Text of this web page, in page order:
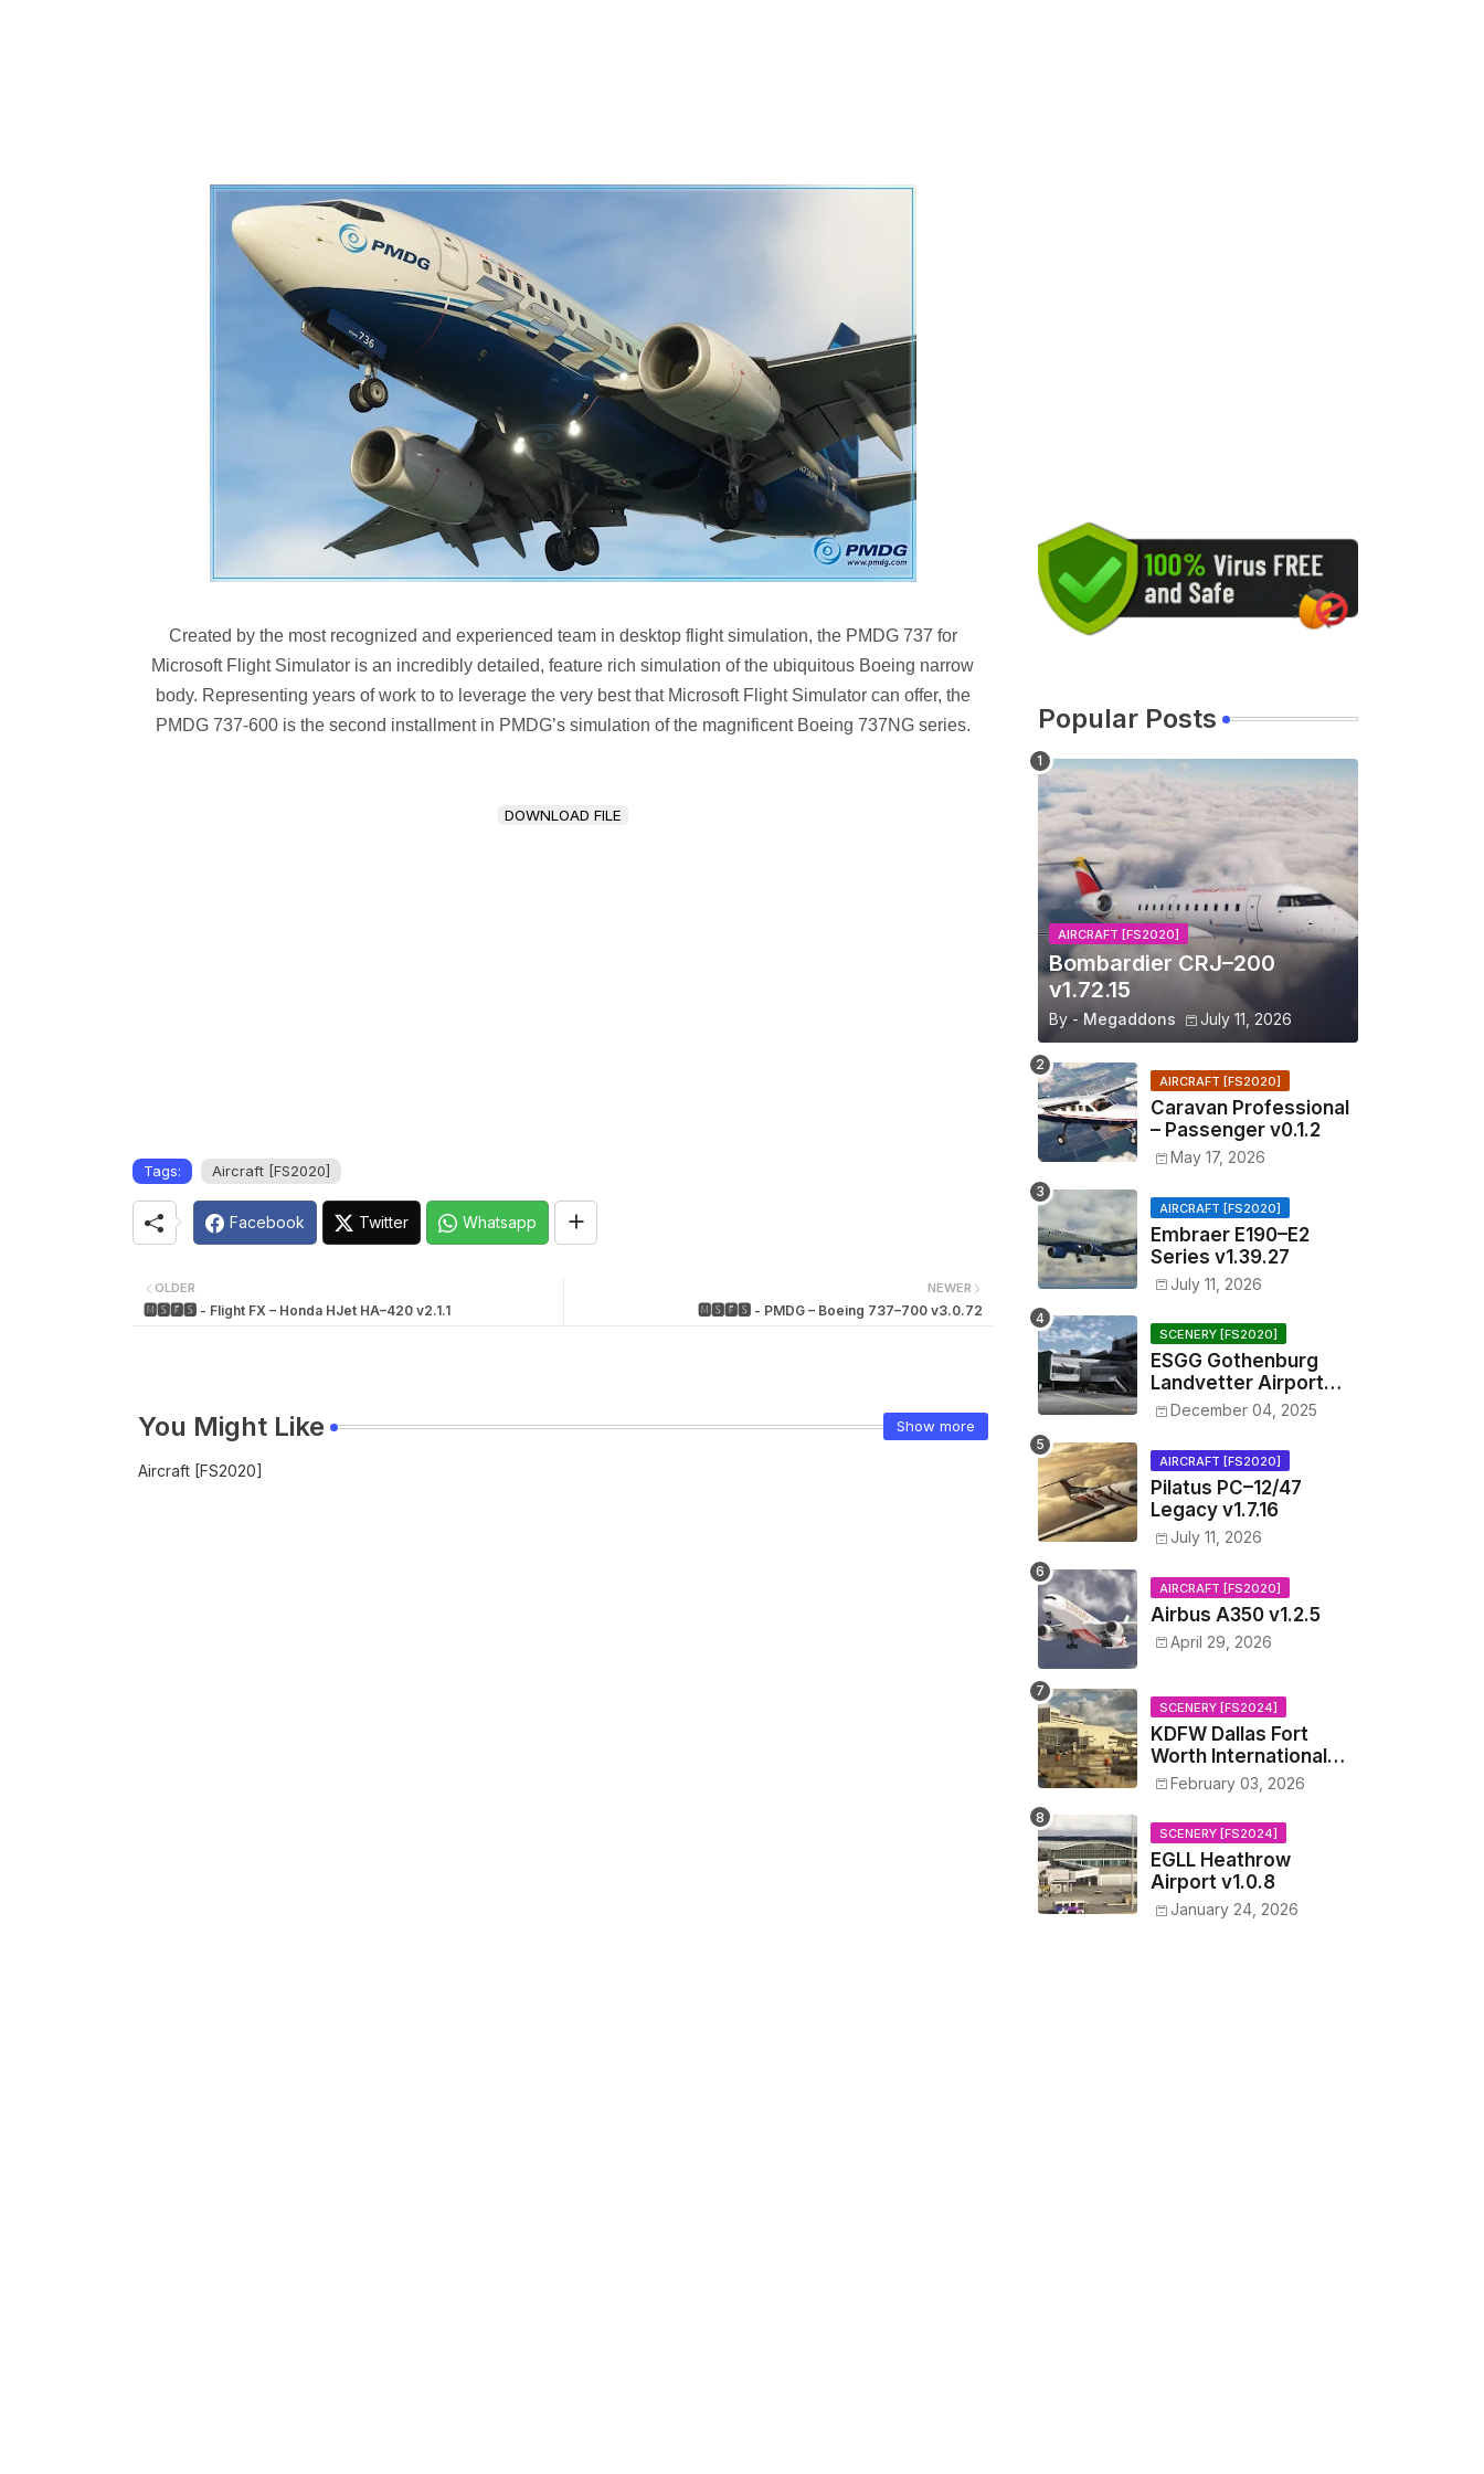
Created by the most recognized and experienced team in desktop flight simulation, the PMDG 737 for
Microsoft Flight Simulator is an incredibly detailed, feature rich simulation of the ubiquitous Boeing narrow
body. Representing years of work to to leverage the very best that Microsoft Flight Simulator can offer, the
PMDG 737-600 is the second installment in PMDG’s simulation of the magnificent Boeing 737NG series.
DOWNLOAD FILE
Tags: Aircraft [FS2020]
Facebook Twitter Whatsapp
NEWER
🅼🆂🅵🆂 - PMDG – Boeing 737–700 v3.0.72
OLDER
🅼🆂🅵🆂 - Flight FX – Honda HJet HA–420 v2.1.1
You Might Like Show more
Aircraft [FS2020]
Popular Posts
AIRCRAFT [FS2020]
Bombardier CRJ–200
v1.72.15
By - Megaddons July 11, 2026
AIRCRAFT [FS2020]
Caravan Professional
– Passenger v0.1.2
May 17, 2026
AIRCRAFT [FS2020]
Embraer E190–E2
Series v1.39.27
July 11, 2026
SCENERY [FS2020]
ESGG Gothenburg
Landvetter Airport
v1.4.2
December 04, 2025
AIRCRAFT [FS2020]
Pilatus PC–12/47
Legacy v1.7.16
July 11, 2026
AIRCRAFT [FS2020]
Airbus A350 v1.2.5
April 29, 2026
SCENERY [FS2024]
KDFW Dallas Fort
Worth International
Airport v1.0.0
February 03, 2026
SCENERY [FS2024]
EGLL Heathrow
Airport v1.0.8
January 24, 2026